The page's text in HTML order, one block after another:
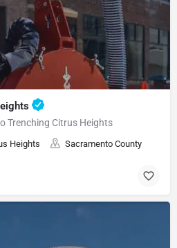
Trenching Citrus Heights
Heights Sacramento County